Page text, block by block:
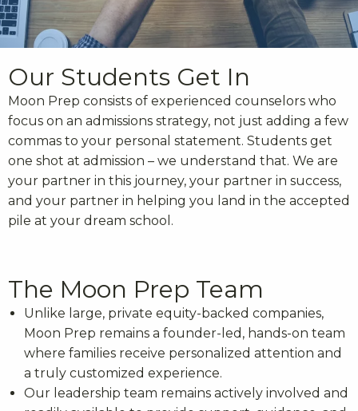
Our Students Get In
Moon Prep consists of experienced counselors who
focus on an admissions strategy, not just adding a few
commas to your personal statement. Students get
one shot at admission – we understand that. We are
your partner in this journey, your partner in success,
and your partner in helping you land in the accepted
pile at your dream school.
The Moon Prep Team
Unlike large, private equity-backed companies,
Moon Prep remains a founder-led, hands-on team
where families receive personalized attention and
a truly customized experience.
Our leadership team remains actively involved and